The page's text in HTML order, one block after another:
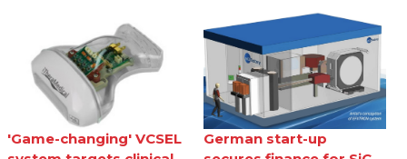
'Game-changing' VCSEL
German start-up